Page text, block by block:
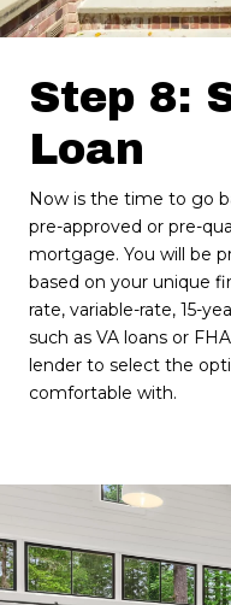
Step 8:
Loan
Now is the time to go
pre-approved or pre-
mortgage. You will be
based on your unique
rate, variable-rate, 15-
such as VA loans or
lender to select the
comfortable with.